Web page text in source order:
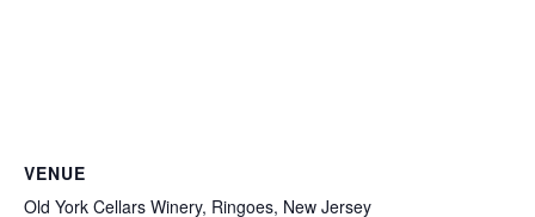
VENUE
Old York Cellars Winery, Ringoes, New Jersey